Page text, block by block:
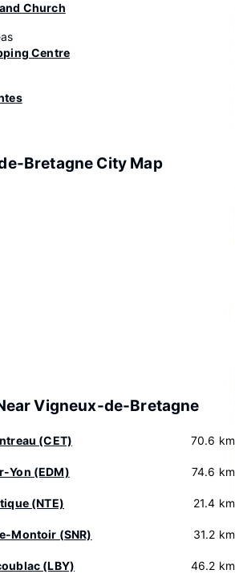
Church
Centre
Bretagne City Map
Vigneux-de-Bretagne
(CET) 70.6 km
Yon (EDM) 74.6 km
(NTE) 21.4 km
Montoir (SNR) 31.2 km
(LBY) 46.2 km